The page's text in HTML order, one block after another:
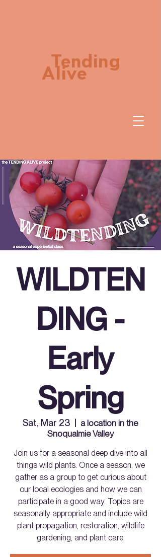
Tending
Alive
WILDTEN
DING -
Early
Spring
Sat, Mar 23
a location in the
Snoqualmie Valley
Join us for a seasonal deep dive into all
things wild plants. Once a season, we
gather as a group to get curious about
our local ecologies and how we can
participate in a good way. Topics are
seasonally appropriate and include wild
plant propagation, restoration, wildlife
gardening, and plant care.